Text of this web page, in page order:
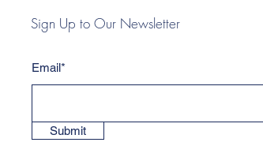
Sign Up to Our Newsletter
Email*
Submit